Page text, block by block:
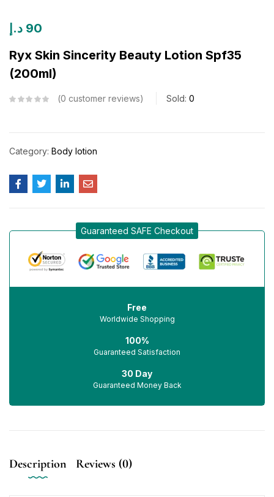
90 د.إ
Ryx Skin Sincerity Beauty Lotion Spf35
(200ml)
0 customer reviews Sold: 0
Category: Body lotion
Guaranteed SAFE Checkout
Free
Worldwide Shopping
100%
Guaranteed Satisfaction
30 Day
Guaranteed Money Back
Description Reviews (0)